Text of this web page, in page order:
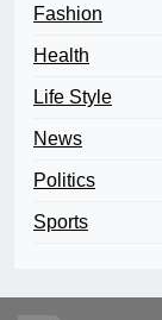
Fashion
Health
Life Style
News
Politics
Sports